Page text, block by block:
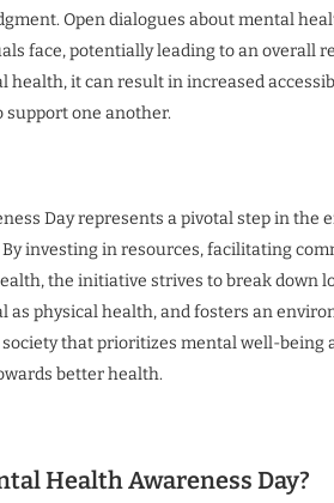
Open dialogues about mental
face, potentially leading to an overall
health, it can result in increased
one another.
Day represents a pivotal step in
investing in resources, facilitating
the initiative strives to break down
as physical health, and fosters an
that prioritizes mental well-being
better health.
Health Awareness Day?